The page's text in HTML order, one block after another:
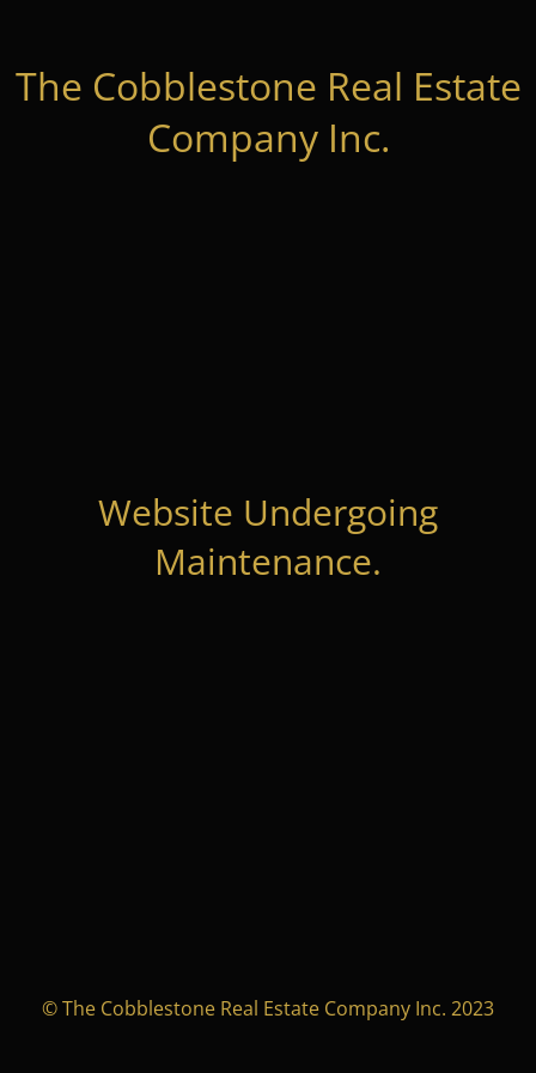
The Cobblestone Real Estate
Company Inc.
Website Undergoing
Maintenance.
© The Cobblestone Real Estate Company Inc. 2023